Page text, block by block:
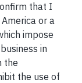
that I
or a
impose
in
the
the use of